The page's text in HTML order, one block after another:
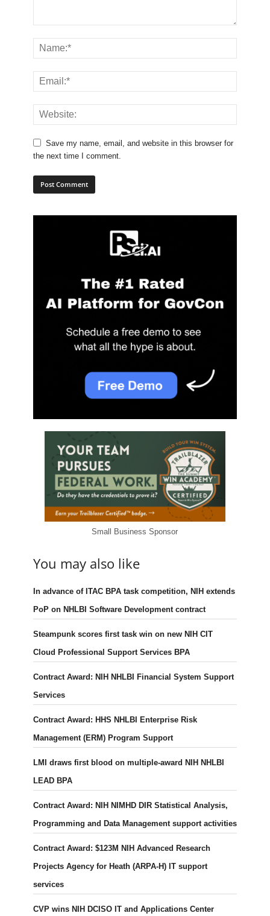
Save my name, email, and website in this browser for
the next time I comment.
Small Business Sponsor
You may also like
In advance of ITAC BPA task competition, NIH extends
PoP on NHLBI Software Development contract
Steampunk scores first task win on new NIH CIT
Cloud Professional Support Services BPA
Contract Award: NIH NHLBI Financial System Support
Services
Contract Award: HHS NHLBI Enterprise Risk
Management (ERM) Program Support
LMI draws first blood on multiple-award NIH NHLBI
LEAD BPA
Contract Award: NIH NIMHD DIR Statistical Analysis,
Programming and Data Management support activities
Contract Award: $123M NIH Advanced Research
Projects Agency for Heath (ARPA-H) IT support
services
CVP wins NIH DCISO IT and Applications Center